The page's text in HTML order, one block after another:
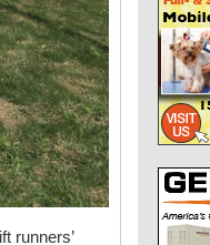
runners’